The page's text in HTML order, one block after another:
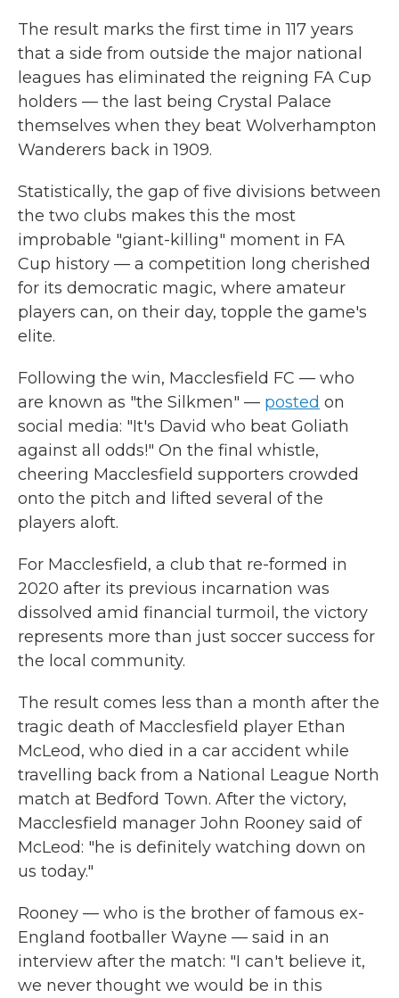
The result marks the first time in 117 years
that a side from outside the major national
leagues has eliminated the reigning FA Cup
holders — the last being Crystal Palace
themselves when they beat Wolverhampton
Wanderers back in 1909.
Statistically, the gap of five divisions between
the two clubs makes this the most
improbable "giant-killing" moment in FA
Cup history — a competition long cherished
for its democratic magic, where amateur
players can, on their day, topple the game's
elite.
Following the win, Macclesfield FC — who
are known as "the Silkmen" — posted on
social media: "It's David who beat Goliath
against all odds!" On the final whistle,
cheering Macclesfield supporters crowded
onto the pitch and lifted several of the
players aloft.
For Macclesfield, a club that re-formed in
2020 after its previous incarnation was
dissolved amid financial turmoil, the victory
represents more than just soccer success for
the local community.
The result comes less than a month after the
tragic death of Macclesfield player Ethan
McLeod, who died in a car accident while
travelling back from a National League North
match at Bedford Town. After the victory,
Macclesfield manager John Rooney said of
McLeod: "he is definitely watching down on
us today."
Rooney — who is the brother of famous ex-
England footballer Wayne — said in an
interview after the match: "I can't believe it,
we never thought we would be in this